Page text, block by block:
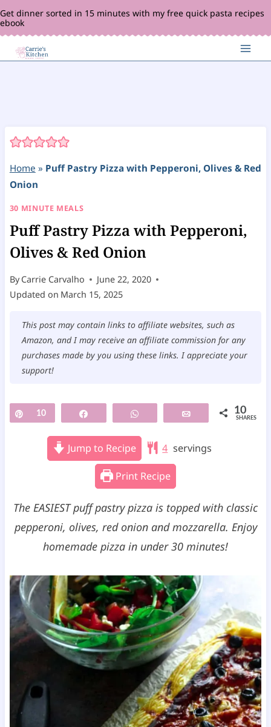
Skip
to
content
Get dinner sorted in 15 minutes with my free quick pasta recipes
ebook
Home » Puff Pastry Pizza with Pepperoni, Olives & Red
Onion
30 MINUTE MEALS
Puff Pastry Pizza with Pepperoni,
Olives & Red Onion
By Carrie Carvalho
June 22, 2020
Updated on March 15, 2025
This post may contain links to affiliate websites, such as
Amazon, and I may receive an affiliate commission for any
purchases made by you using these links. I appreciate your
support!
Pin
10 WhatsApp 10
SHARES
Jump to Recipe 4 servings
Print Recipe
The EASIEST puff pastry pizza is topped with classic
pepperoni, olives, red onion and mozzarella. Enjoy
homemade pizza in under 30 minutes!